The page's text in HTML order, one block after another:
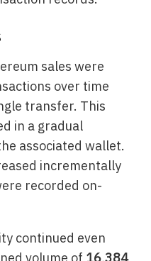
sales were
over time
transfer. This
in a gradual
associated wallet.
incrementally
recorded on-
continued even
volume of 16,384